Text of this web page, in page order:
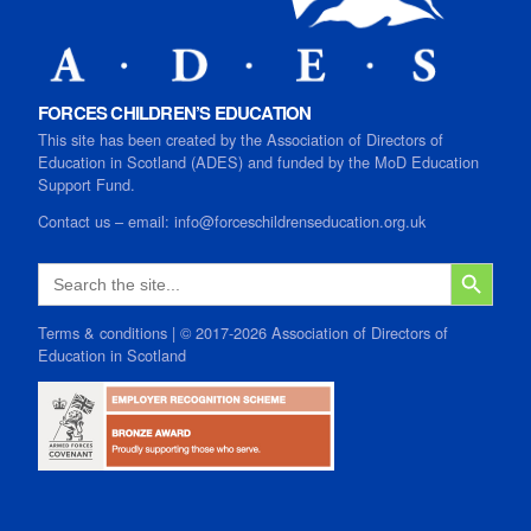
FORCES CHILDREN’S EDUCATION
This site has been created by the Association of Directors of
Education in Scotland (ADES) and funded by the MoD Education
Support Fund.
Contact us – email: info@forceschildrenseducation.org.uk
Search
for:
SEARCH
Terms & conditions | © 2017-2026 Association of Directors of
Education in Scotland